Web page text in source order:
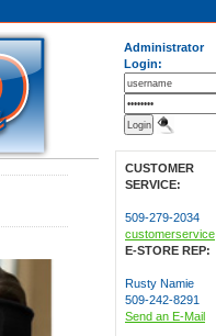
Administrator
Login:
CUSTOMER
SERVICE:
509-279-2034
customerservice
E-STORE REP:
Rusty Namie
509-242-8291
Send an E-Mail